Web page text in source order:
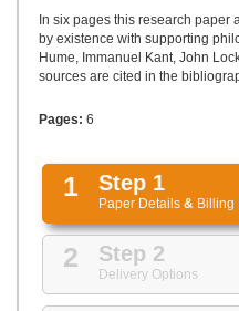
In six pages this research paper
by existence with supporting
Hume, Immanuel Kant, John
sources are cited in the
Pages: 6
1 Step 1
Paper Details & Billing
2 Step 2
Delivery Options